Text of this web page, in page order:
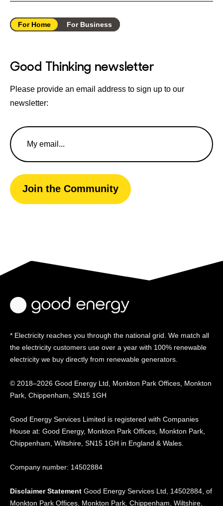
For Home For Business
Good Thinking newsletter
Please provide an email address to sign up to our
newsletter:
Email
Address
Join the Community
* Electricity reaches you through the national grid. We match all
the electricity customers use over a year with 100% renewable
electricity we buy directly from renewable generators.
© 2018–2026 Good Energy Ltd, Monkton Park Offices, Monkton
Park, Chippenham, SN15 1GH
Good Energy Services Limited is registered with Companies
House at: Good Energy, Monkton Park Offices, Monkton Park,
Chippenham, Wiltshire, SN15 1GH in England & Wales.
Company number: 14502884
Disclaimer Statement Good Energy Services Ltd, 14502884, of
Monkton Park Offices, Monkton Park, Chippenham, Wiltshire,